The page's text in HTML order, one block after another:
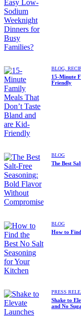
BLOG,
15-Minute
Friendly
BLOG
The Best
BLOG
How to
PRESS
Shake to
and No